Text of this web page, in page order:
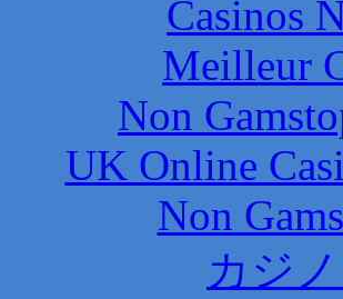
Casinos
Meilleur
Non
UK Online
Non
カジ